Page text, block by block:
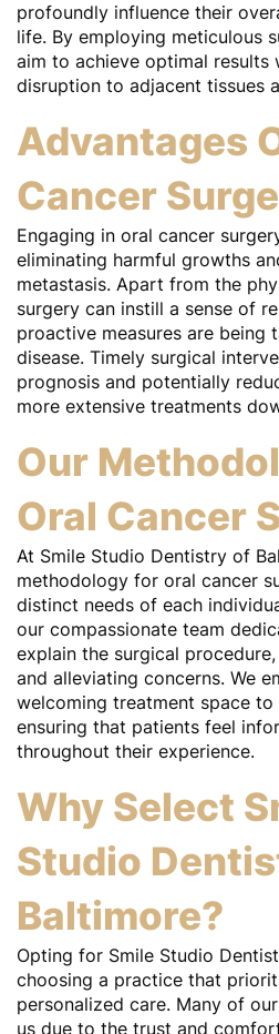
profoundly influence their
life. By employing meticulous
aim to achieve optimal results
disruption to adjacent tissues
Advantages
Cancer
Engaging in oral cancer
eliminating harmful growths
metastasis. Apart from the
surgery can instill a sense of
proactive measures are being
disease. Timely surgical
prognosis and potentially
more extensive treatments
Our
Oral Cancer
At Smile Studio Dentistry of
methodology for oral cancer
distinct needs of each
our compassionate team
explain the surgical
and alleviating concerns. We
welcoming treatment space to
ensuring that patients feel
throughout their experience.
Why Select
Studio
Baltimore?
Opting for Smile Studio
choosing a practice that
personalized care. Many of
us due to the trust and